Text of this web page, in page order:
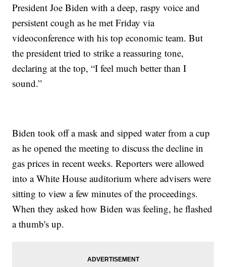
President Joe Biden with a deep, raspy voice and
persistent cough as he met Friday via
videoconference with his top economic team. But
the president tried to strike a reassuring tone,
declaring at the top, “I feel much better than I
sound.”
Biden took off a mask and sipped water from a cup
as he opened the meeting to discuss the decline in
gas prices in recent weeks. Reporters were allowed
into a White House auditorium where advisers were
sitting to view a few minutes of the proceedings.
When they asked how Biden was feeling, he flashed
a thumb's up.